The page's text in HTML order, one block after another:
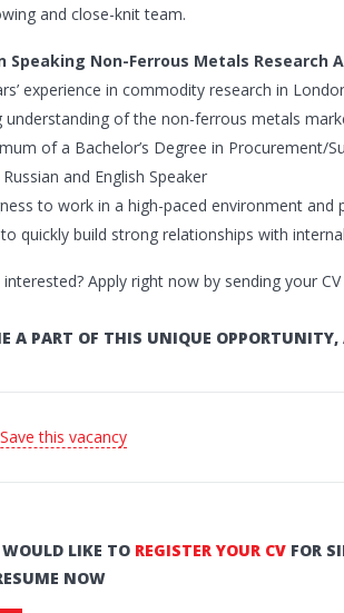
and close-knit team.
Speaking Non-Ferrous Metals Research
experience in commodity research in
understanding of the non-ferrous metals
of a Bachelor’s Degree in Procurement/
Russian and English Speaker
to work in a high-paced environment and
to quickly build strong relationships with
Apply right now by sending your CV
A PART OF THIS UNIQUE
this vacancy
LIKE TO REGISTER YOUR CV FOR
NOW